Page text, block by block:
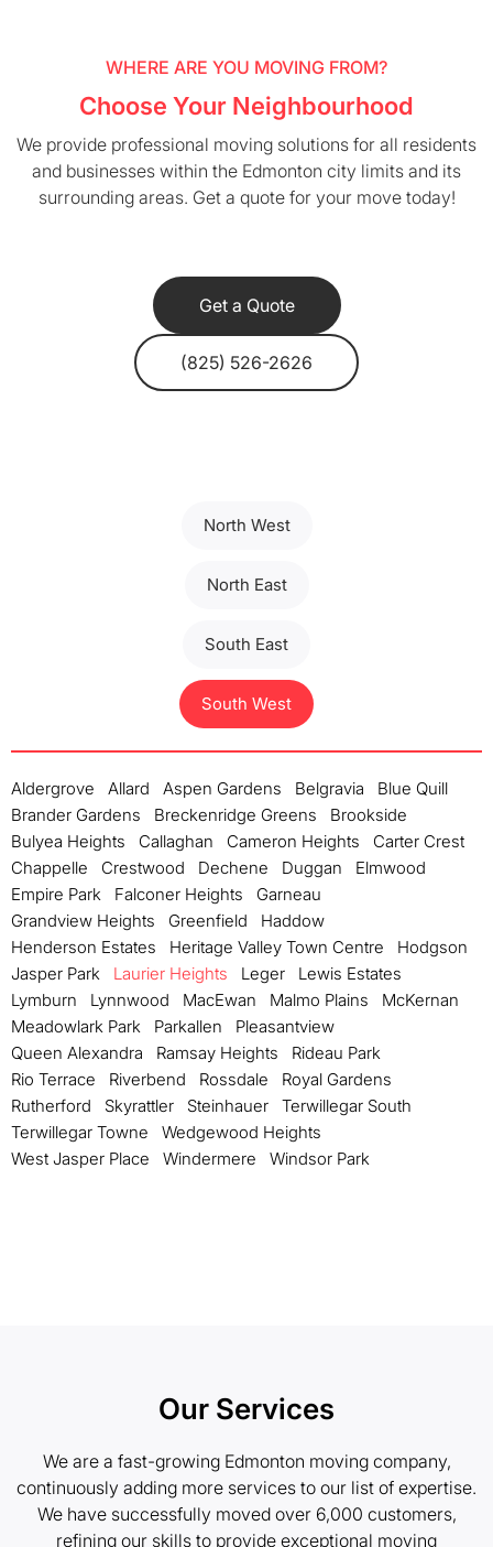
WHERE ARE YOU MOVING FROM?
Choose Your Neighbourhood
We provide professional moving solutions for all residents
and businesses within the Edmonton city limits and its
surrounding areas. Get a quote for your move today!
Get a Quote
(825) 526-2626
North West
North East
South East
South West
Aldergrove Allard Aspen Gardens Belgravia
Blue Quill
Brander Gardens
Breckenridge Greens
Brookside
Bulyea Heights
Callaghan Cameron Heights
Carter Crest
Chappelle
Crestwood Dechene Duggan
Elmwood
Empire Park
Falconer Heights
Garneau
Grandview Heights
Greenfield
Haddow
Henderson Estates
Heritage Valley Town Centre
Hodgson
Jasper Park
Laurier Heights Leger
Lewis Estates
Lymburn
Lynnwood MacEwan Malmo Plains
McKernan
Meadowlark Park
Parkallen
Pleasantview
Queen Alexandra
Ramsay Heights
Rideau Park
Rio Terrace
Riverbend Rossdale
Royal Gardens
Rutherford
Skyrattler Steinhauer
Terwillegar South
Terwillegar Towne
Wedgewood Heights
West Jasper Place
Windermere Windsor Park
Our Services
We are a fast-growing Edmonton moving company,
continuously adding more services to our list of expertise.
We have successfully moved over 6,000 customers,
refining our skills to provide exceptional moving